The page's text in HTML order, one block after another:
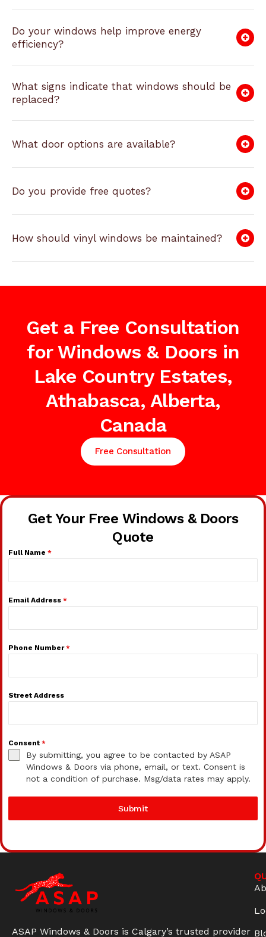
Do your windows help improve energy
efficiency?
What signs indicate that windows should be
replaced?
What door options are available?
Do you provide free quotes?
How should vinyl windows be maintained?
Get a Free Consultation
for Windows & Doors in
Lake Country Estates,
Athabasca, Alberta,
Canada
Free Consultation
Get Your Free Windows & Doors
Quote
Full Name *
Email Address *
Phone Number*
Street Address
Consent *
By submitting, you agree to be contacted by ASAP
Windows & Doors via phone, email, or text. Consent is
not a condition of purchase. Msg/data rates may apply.
Submit
ASAP Windows & Doors is Calgary’s trusted provider